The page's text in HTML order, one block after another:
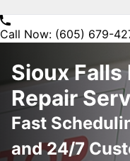
Call Now: (605) 679-
Sioux Falls
Repair
Fast
and 24/7